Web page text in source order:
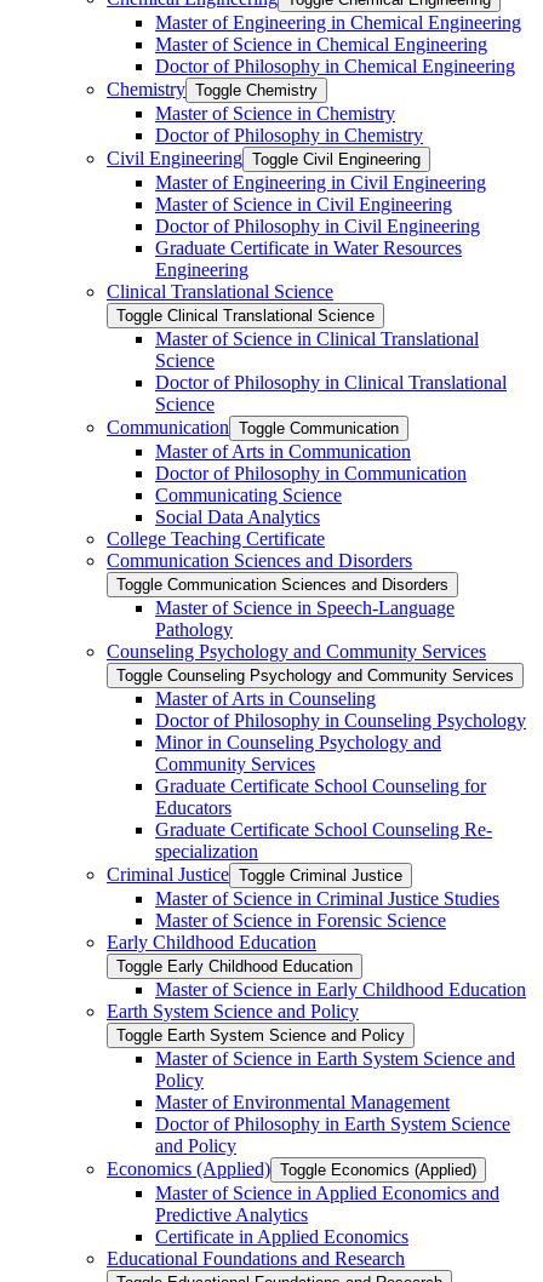
Master of Engineering in Chemical Engineering
Master of Science in Chemical Engineering
Doctor of Philosophy in Chemical Engineering
Chemistry Toggle Chemistry
Master of Science in Chemistry
Doctor of Philosophy in Chemistry
Civil Engineering Toggle Civil Engineering
Master of Engineering in Civil Engineering
Master of Science in Civil Engineering
Doctor of Philosophy in Civil Engineering
Graduate Certificate in Water Resources
Engineering
Clinical Translational Science
Toggle Clinical Translational Science
Master of Science in Clinical Translational
Science
Doctor of Philosophy in Clinical Translational
Science
Communication Toggle Communication
Master of Arts in Communication
Doctor of Philosophy in Communication
Communicating Science
Social Data Analytics
College Teaching Certificate
Communication Sciences and Disorders
Toggle Communication Sciences and Disorders
Master of Science in Speech-​Language
Pathology
Counseling Psychology and Community Services
Toggle Counseling Psychology and Community Services
Master of Arts in Counseling
Doctor of Philosophy in Counseling Psychology
Minor in Counseling Psychology and
Community Services
Graduate Certificate School Counseling for
Educators
Graduate Certificate School Counseling Re-​
specialization
Criminal Justice Toggle Criminal Justice
Master of Science in Criminal Justice Studies
Master of Science in Forensic Science
Early Childhood Education
Toggle Early Childhood Education
Master of Science in Early Childhood Education
Earth System Science and Policy
Toggle Earth System Science and Policy
Master of Science in Earth System Science and
Policy
Master of Environmental Management
Doctor of Philosophy in Earth System Science
and Policy
Economics (Applied) Toggle Economics (Applied)
Master of Science in Applied Economics and
Predictive Analytics
Certificate in Applied Economics
Educational Foundations and Research